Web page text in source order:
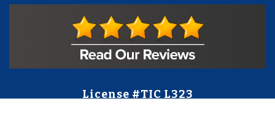
License #TIC L323